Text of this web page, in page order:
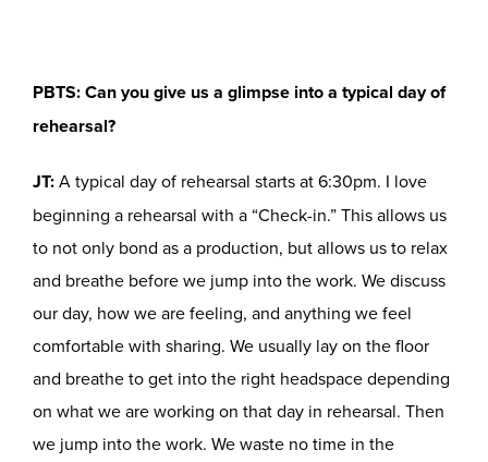
PBTS: Can you give us a glimpse into a typical day of
rehearsal?
JT:A typical day of rehearsal starts at 6:30pm. I love
beginning a rehearsal with a “Check-in.” This allows us
to not only bond as a production, but allows us to relax
and breathe before we jump into the work. We discuss
our day, how we are feeling, and anything we feel
comfortable with sharing. We usually lay on the floor
and breathe to get into the right headspace depending
on what we are working on that day in rehearsal. Then
we jump into the work. We waste no time in the